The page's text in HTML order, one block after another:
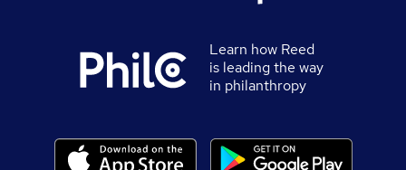
Learn how Reed
is leading the way
in philanthropy